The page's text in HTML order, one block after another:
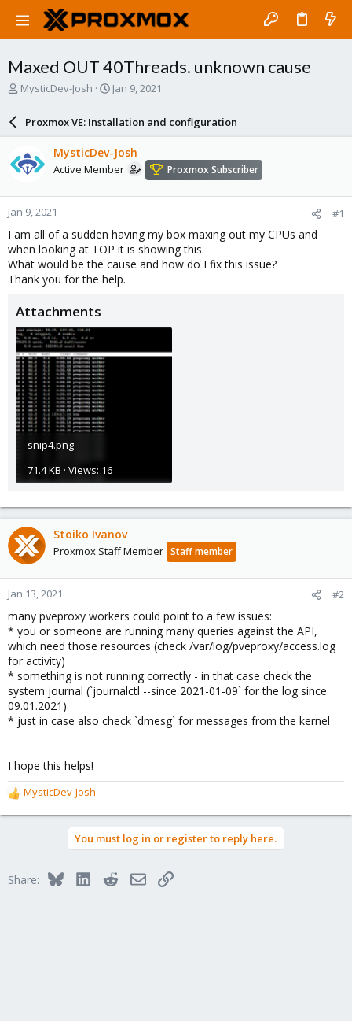
Maxed OUT 40Threads. unknown cause
T
d
s
a
r
t
e
r
MysticDev-Josh
S
a
r
d
a
e
Jan 9, 2021
Proxmox VE: Installation and configuration
MysticDev-Josh
Active Member Proxmox Subscriber
Jan 9, 2021 #1
I am all of a sudden having my box maxing out my CPUs and
when looking at TOP it is showing this.
What would be the cause and how do I fix this issue?
Thank you for the help.
Attachments
snip4.png
71.4 KB · Views: 16
Stoiko Ivanov
Proxmox Staff Member Staff member
Jan 13, 2021 #2
many pveproxy workers could point to a few issues:
* you or someone are running many queries against the API,
which need those resources (check /var/log/pveproxy/access.log
for activity)
* something is not running correctly - in that case check the
system journal (`journalctl --since 2021-01-09` for the log since
09.01.2021)
* just in case also check `dmesg` for messages from the kernel
I hope this helps!
R
e
o
MysticDev-Josh
You must log in or register to reply here.
Share: BlueskyLinkedInRedditEmailLink